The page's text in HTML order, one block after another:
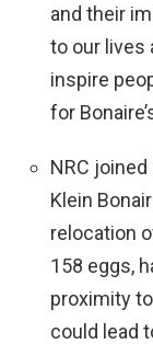
and their
to our lives
inspire
for
NRC
Klein
relocation
158 eggs,
proximity
could lead